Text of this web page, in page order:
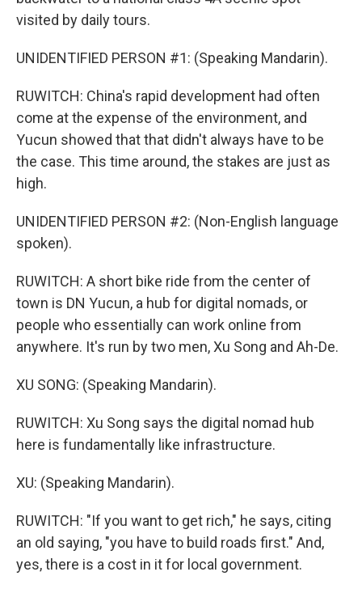
visited by daily tours.
UNIDENTIFIED PERSON #1: (Speaking Mandarin).
RUWITCH: China's rapid development had often
come at the expense of the environment, and
Yucun showed that that didn't always have to be
the case. This time around, the stakes are just as
high.
UNIDENTIFIED PERSON #2: (Non-English language
spoken).
RUWITCH: A short bike ride from the center of
town is DN Yucun, a hub for digital nomads, or
people who essentially can work online from
anywhere. It's run by two men, Xu Song and Ah-De.
XU SONG: (Speaking Mandarin).
RUWITCH: Xu Song says the digital nomad hub
here is fundamentally like infrastructure.
XU: (Speaking Mandarin).
RUWITCH: "If you want to get rich," he says, citing
an old saying, "you have to build roads first." And,
yes, there is a cost in it for local government.